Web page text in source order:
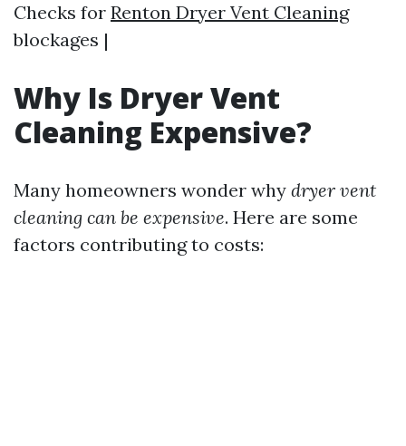
Checks for Renton Dryer Vent Cleaning
blockages |
Why Is Dryer Vent
Cleaning Expensive?
Many homeowners wonder why dryer vent
cleaning can be expensive. Here are some
factors contributing to costs: